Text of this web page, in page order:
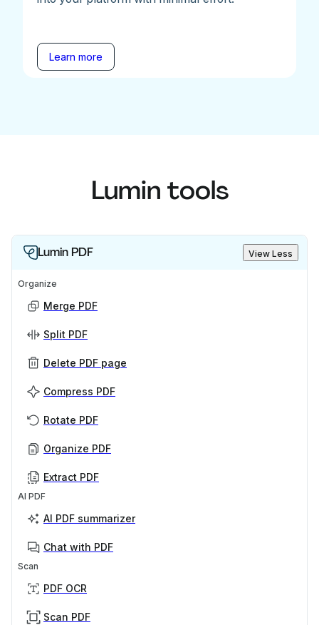
Learn more
Lumin tools
Lumin PDF View Less
Organize
Merge PDF
Split PDF
Delete PDF page
Compress PDF
Rotate PDF
Organize PDF
Extract PDF
AI PDF
AI PDF summarizer
Chat with PDF
Scan
PDF OCR
Scan PDF